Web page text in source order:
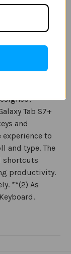
Tab S7+
and
experience to
and type. The
shortcuts
productivity.
**(2) As